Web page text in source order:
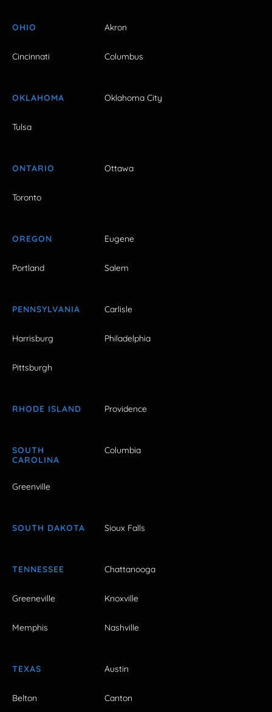
OHIO Akron
Cincinnati Columbus
OKLAHOMA Oklahoma City
Tulsa
ONTARIO Ottawa
Toronto
OREGON Eugene
Portland Salem
PENNSYLVANIA Carlisle
Harrisburg Philadelphia
Pittsburgh
RHODE ISLAND Providence
SOUTH
CAROLINA
Columbia
Greenville
SOUTH DAKOTA Sioux Falls
TENNESSEE Chattanooga
Greeneville Knoxville
Memphis Nashville
TEXAS Austin
Belton Canton